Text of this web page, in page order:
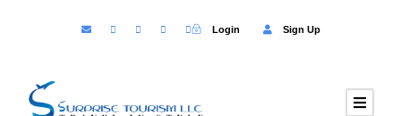
Login Sign Up